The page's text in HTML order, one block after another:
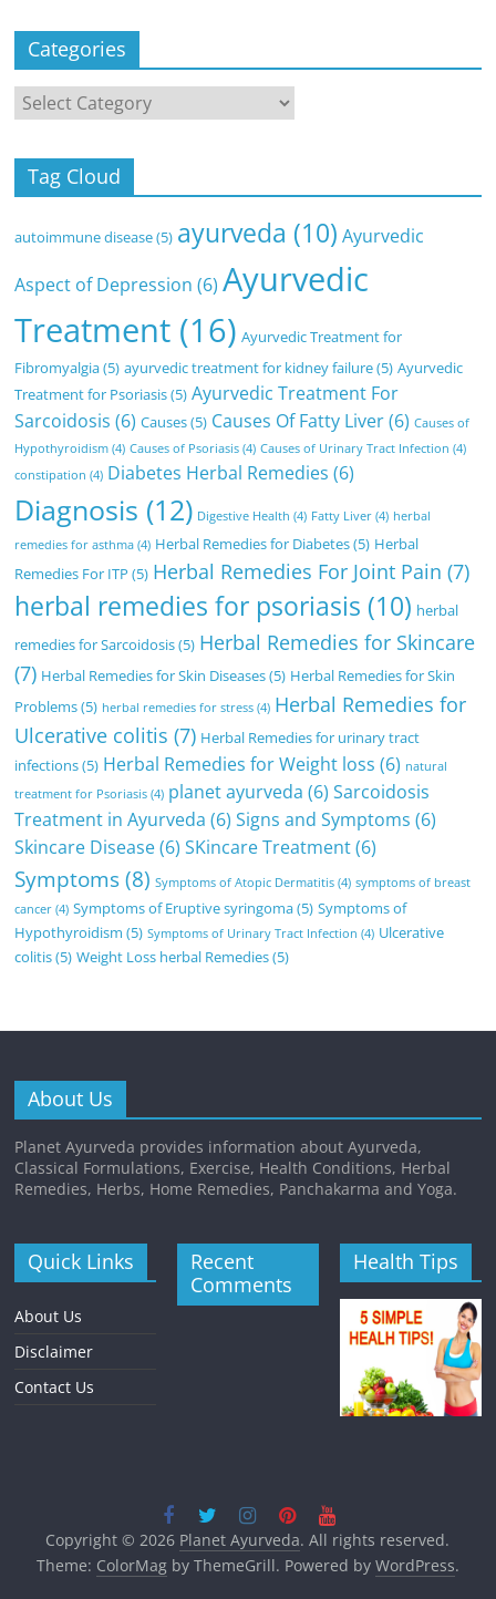
Categories
Categories
Tag Cloud
autoimmune disease(5) ayurveda (10) Ayurvedic
Aspect of Depression (6) Ayurvedic
Treatment (16) Ayurvedic Treatment for
Fibromyalgia(5) ayurvedic treatment for kidney failure(5) Ayurvedic
Treatment for Psoriasis(5) Ayurvedic Treatment For
Sarcoidosis (6) Causes(5) Causes Of Fatty Liver(6) Causes of
Hypothyroidism (4) Causes of Psoriasis (4) Causes of Urinary Tract Infection (4)
constipation (4) Diabetes Herbal Remedies (6)
Diagnosis (12) Digestive Health (4) Fatty Liver (4) herbal
remedies for asthma (4) Herbal Remedies for Diabetes(5) Herbal
Remedies For ITP (5) Herbal Remedies For Joint Pain (7)
herbal remedies for psoriasis (10) herbal
remedies for Sarcoidosis(5) Herbal Remedies for Skincare
(7) Herbal Remedies for Skin Diseases(5) Herbal Remedies for Skin
Problems(5) herbal remedies for stress (4) Herbal Remedies for
Ulcerative colitis (7) Herbal Remedies for urinary tract
infections(5) Herbal Remedies for Weight loss (6) natural
treatment for Psoriasis (4) planet ayurveda (6) Sarcoidosis
Treatment in Ayurveda (6) Signs and Symptoms (6)
Skincare Disease(6) SKincare Treatment(6)
Symptoms(8) Symptoms of Atopic Dermatitis (4) symptoms of breast
cancer (4) Symptoms of Eruptive syringoma(5) Symptoms of
Hypothyroidism (5) Symptoms of Urinary Tract Infection (4) Ulcerative
colitis(5) Weight Loss herbal Remedies(5)
About Us
Planet Ayurveda provides information about Ayurveda,
Classical Formulations, Exercise, Health Conditions, Herbal
Remedies, Herbs, Home Remedies, Panchakarma and Yoga.
Quick Links
About Us
Disclaimer
Contact Us
Recent
Comments
Health Tips
Copyright © 2026 Planet Ayurveda. All rights reserved.
Theme: ColorMagby ThemeGrill. Powered by WordPress.